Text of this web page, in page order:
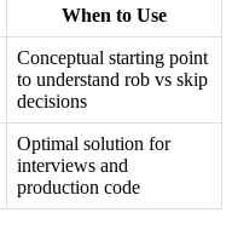
When to Use
Conceptual starting point
to understand rob vs skip
decisions
Optimal solution for
interviews and
production code